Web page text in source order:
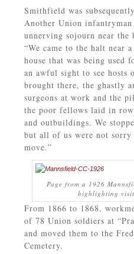
Smithfield was
Another Union
unnerving sojourn near
“We came to the halt near
house that was being
an awful sight to see hosts
brought there, the ghastly
surgeons at work and the
the poor fellows laid in
and outbuildings. We
but all of us were not sorry
move.”
Page from a 1926
highlighting
From 1866 to 1868,
of 78 Union soldiers at
and moved them to the
Cemetery.